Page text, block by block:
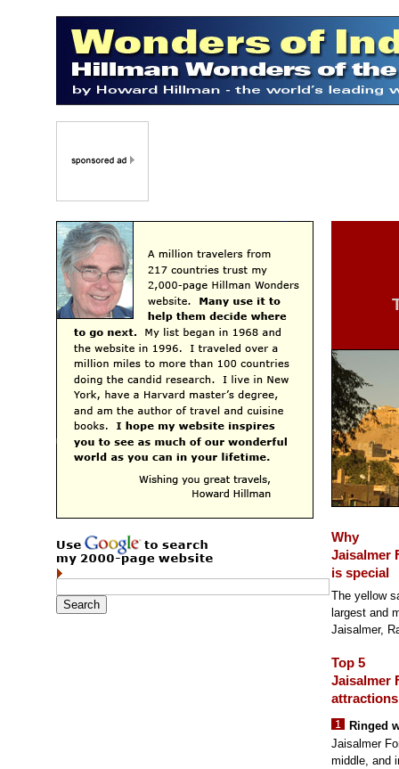
Why
Jaisalmer
is special
The yellow
largest and
Jaisalmer,
Top 5
Jaisalmer
attractions
Ringed
Jaisalmer
middle, and